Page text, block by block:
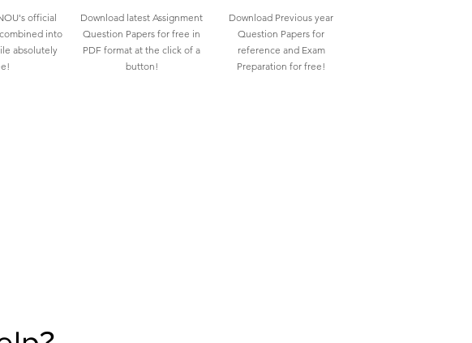
official
into
absolutely
Download latest Assignment
Question Papers for free in
PDF format at the click of a
button!
Download Previous year
Question Papers for
reference and Exam
Preparation for free!